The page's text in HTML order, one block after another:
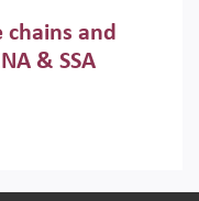
and AI-driven
outlines how AI and
power, inequality
chains and
& SSA